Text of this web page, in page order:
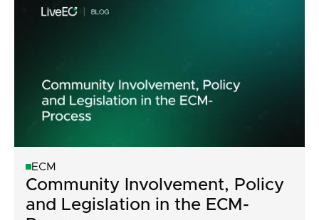
ECM
Community Involvement, Policy
and Legislation in the ECM-